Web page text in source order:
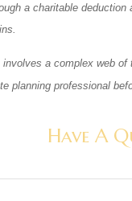
a charitable
a complex web
planning professional
Have A